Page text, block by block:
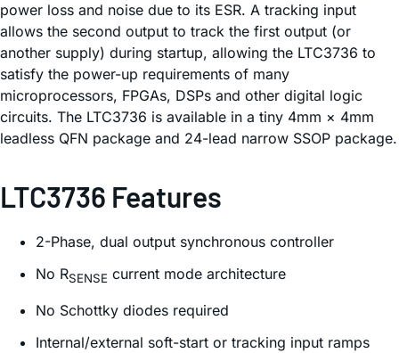
power loss and noise due to its ESR. A tracking input
allows the second output to track the first output (or
another supply) during startup, allowing the LTC3736 to
satisfy the power-up requirements of many
microprocessors, FPGAs, DSPs and other digital logic
circuits. The LTC3736 is available in a tiny 4mm × 4mm
leadless QFN package and 24-lead narrow SSOP package.
LTC3736 Features
2-Phase, dual output synchronous controller
No RSENSE current mode architecture
No Schottky diodes required
Internal/external soft-start or tracking input ramps